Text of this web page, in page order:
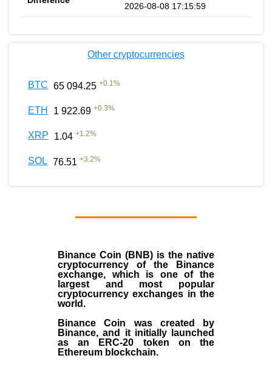
2026-08-08 17:15:59
Other cryptocurrencies
BTC 65 094.25 +0.1%
ETH 1 922.69 +0.3%
XRP 1.04 +1.2%
SOL 76.51 +3.2%
Binance Coin (BNB) is the native
cryptocurrency of the
Binance
exchange, which is one of the
largest and most popular
cryptocurrency exchanges in the
world.
Binance Coin was created by
Binance, and it initially launched
as an
ERC-20 token on the
Ethereum blockchain.